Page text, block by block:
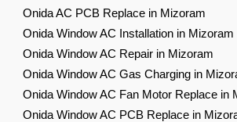
Onida AC PCB Replace in Mizoram
Onida Window AC Installation in Mizoram
Onida Window AC Repair in Mizoram
Onida Window AC Gas Charging in
Onida Window AC Fan Motor Replace in
Onida Window AC PCB Replace in